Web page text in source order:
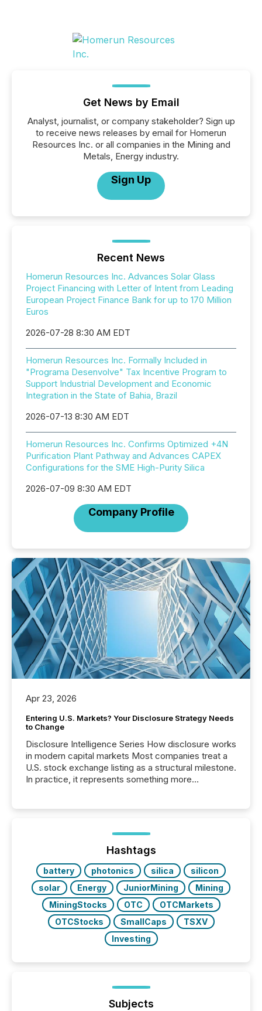
Get News by Email
Analyst, journalist, or company stakeholder? Sign up
to receive news releases by email for Homerun
Resources Inc. or all companies in the Mining and
Metals, Energy industry.
Sign Up
Recent News
Homerun Resources Inc. Advances Solar Glass
Project Financing with Letter of Intent from Leading
European Project Finance Bank for up to 170 Million
Euros
2026-07-28 8:30 AM EDT
Homerun Resources Inc. Formally Included in
"Programa Desenvolve" Tax Incentive Program to
Support Industrial Development and Economic
Integration in the State of Bahia, Brazil
2026-07-13 8:30 AM EDT
Homerun Resources Inc. Confirms Optimized +4N
Purification Plant Pathway and Advances CAPEX
Configurations for the SME High-Purity Silica
2026-07-09 8:30 AM EDT
Company Profile
Apr 23, 2026
Entering U.S. Markets? Your Disclosure Strategy Needs
to Change
Disclosure Intelligence Series How disclosure works
in modern capital markets Most companies treat a
U.S. stock exchange listing as a structural milestone.
In practice, it represents something more
issuers are interlisted on U.S. exchanges, within a
broader group of 258 interlisted...
Hashtags
battery photonics silica
silicon
solar
Energy JuniorMining
Mining
MiningStocks
OTC
OTCMarkets
OTCStocks
SmallCaps
TSXV
Investing
Subjects